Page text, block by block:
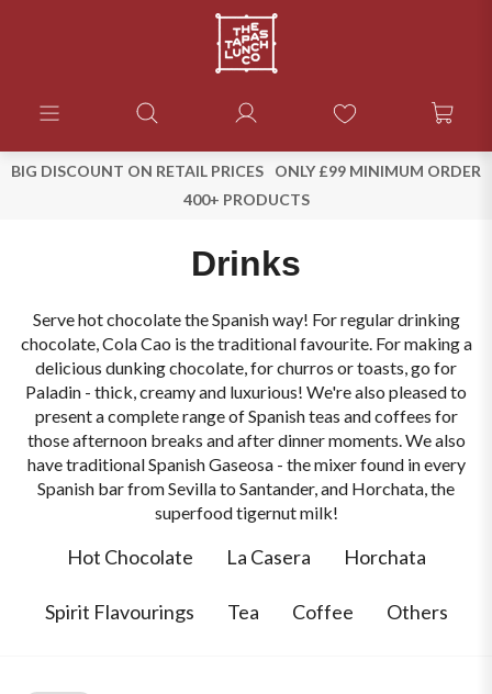
BIG DISCOUNT ON RETAIL PRICES
ONLY £99 MINIMUM ORDER
400+ PRODUCTS
Drinks
Serve hot chocolate the Spanish way! For regular drinking
chocolate, Cola Cao is the traditional favourite. For making a
delicious dunking chocolate, for churros or toasts, go for
Paladin - thick, creamy and luxurious! We're also pleased to
present a complete range of Spanish teas and coffees for
those afternoon breaks and after dinner moments. We also
have traditional Spanish Gaseosa - the mixer found in every
Spanish bar from Sevilla to Santander, and Horchata, the
superfood tigernut milk!
Hot Chocolate La Casera Horchata
Spirit Flavourings Tea Coffee Others